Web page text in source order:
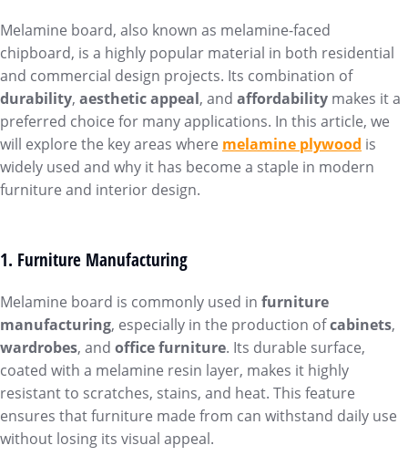
Melamine board, also known as melamine-faced
chipboard, is a highly popular material in both residential
and commercial design projects. Its combination of
durability, aesthetic appeal, and affordability makes it a
preferred choice for many applications. In this article, we
will explore the key areas where melamine plywood is
widely used and why it has become a staple in modern
furniture and interior design.
1. Furniture Manufacturing
Melamine board is commonly used in furniture
manufacturing, especially in the production ofcabinets,
wardrobes, and office furniture. Its durable surface,
coated with a melamine resin layer, makes it highly
resistant to scratches, stains, and heat. This feature
ensures that furniture made from can withstand daily use
without losing its visual appeal.